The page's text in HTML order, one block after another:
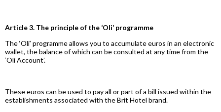
Article 3. The principle of the ‘Oli’ programme
The ‘Oli’ programme allows you to accumulate euros in an electronic
wallet, the balance of which can be consulted at any time from the
‘Oli Account’.
These euros can be used to pay all or part of a bill issued within the
establishments associated with the Brit Hotel brand.